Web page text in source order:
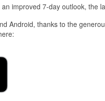
improved 7-day outlook, the
Android, thanks to the